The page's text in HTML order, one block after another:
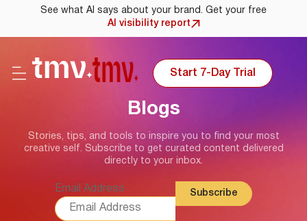
See what AI says about your brand. Get your free
AI visibility report
Start 7-Day Trial
Blogs
Stories, tips, and tools to inspire you to find your most
creative self. Subscribe to get curated content delivered
directly to your inbox.
Email Address